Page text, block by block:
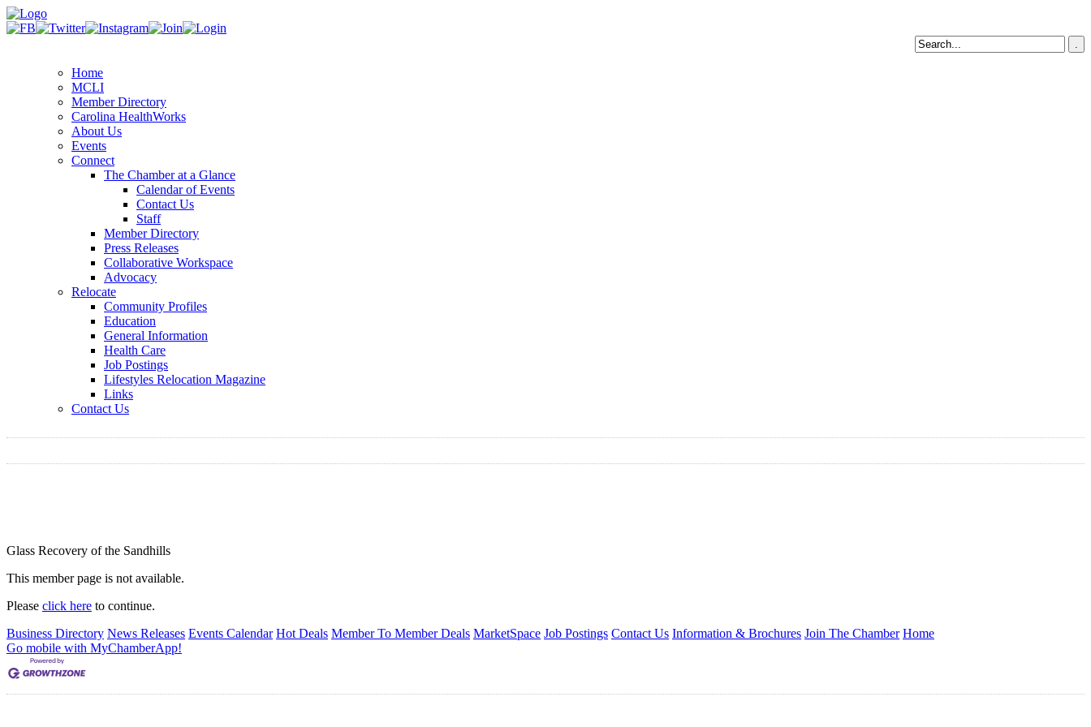
Home
MCLI
Member Directory
Carolina HealthWorks
About Us
Events
Connect
The Chamber at a Glance
Calendar of Events
Contact Us
Staff
Member Directory
Press Releases
Collaborative Workspace
Advocacy
Relocate
Community Profiles
Education
General Information
Health Care
Job Postings
Lifestyles Relocation Magazine
Links
Contact Us
Glass Recovery of the Sandhills
This member page is not available.
Please click here to continue.
Business Directory News Releases Events Calendar Hot Deals Member To Member Deals MarketSpace Job Postings Contact Us Information & Brochures Join The Chamber Home
Go mobile with MyChamberApp!